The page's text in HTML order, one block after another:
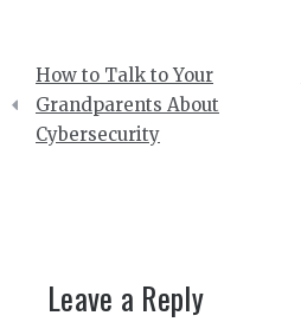
Post
navigation
How to Talk to Your
Grandparents About
Cybersecurity
Leave a Reply